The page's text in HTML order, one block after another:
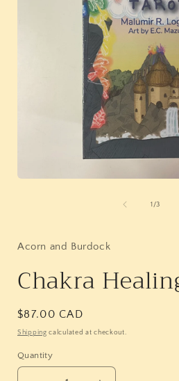
1 /of
3
Acorn and Burdock
Chakra
Regular
price
$87.00 CAD
Shipping calculated at checkout.
Quantity
Quantity